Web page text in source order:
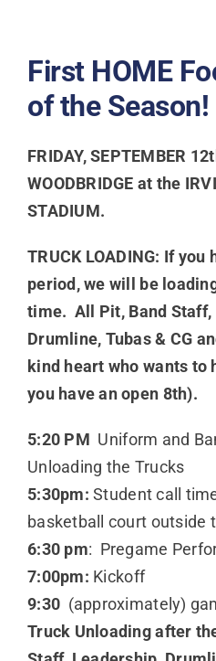
First HOME
of the Season!
FRIDAY, SEPTEMBER
WOODBRIDGE at the
STADIUM.
TRUCK LOADING: If you
period, we will be
time. All Pit, Band Staff,
Drumline, Tubas & CG
kind heart who wants to
you have an open 8th).
5:20 PM Uniform and
Unloading the Trucks
5:30pm:Student call
basketball court outside
6:30 pm: Pregame
7:00pm: Kickoff
9:30 (approximately)
Truck Unloading after